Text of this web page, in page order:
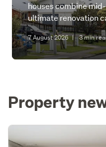
houses combine
ultimate renovation
7 August 2026 | 3 min
Property